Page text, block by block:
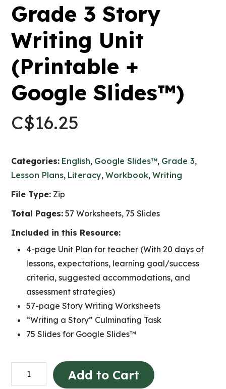
Grade 3 Story
Writing Unit
(Printable +
Google Slides™)
C$16.25
Categories: English, Google Slides™, Grade 3,
Lesson Plans, Literacy,Workbook,Writing
File Type: Zip
Total Pages: 57 Worksheets, 75 Slides
Included in this Resource:
4-page Unit Plan for teacher (With 20 days of
lessons, expectations, learning goal/success
criteria, suggested accommodations, and
assessment strategies)
57-page Story Writing Worksheets
“Writing a Story” Culminating Task
75 Slides for Google Slides™
Grade
3
Add to Cart